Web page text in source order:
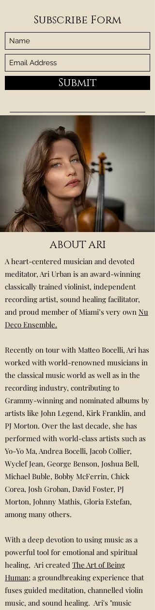
Subscribe Form
Submit
ABOUT ARI
A heart-centered musician and devoted
meditator, Ari Urban is an award-winning
classically trained violinist, independent
recording artist, sound healing facilitator,
and proud member of Miami’s very own Nu
Deco Ensemble.
Recently on tour with Matteo Bocelli, Ari has
worked with world-renowned musicians in
the classical music world as well as in the
recording industry, contributing to
Grammy-winning and nominated albums by
artists like John Legend, Kirk Franklin, and
PJ Morton. Over the last decade, she has
performed with world-class artists such as
Yo-Yo Ma, Andrea Bocelli, Jacob Collier,
Wyclef Jean, George Benson, Joshua Bell,
Michael Buble, Bobby McFerrin, Chick
Corea, Josh Groban, David Foster, PJ
Morton, Johnny Mathis, Gloria Estefan,
among many others.
With a deep devotion to using music as a
powerful tool for emotional and spiritual
healing, Ari created The Art of Being
Human; a groundbreaking experience that
fuses guided meditation, channelled violin
music, and sound healing. Ari's "music